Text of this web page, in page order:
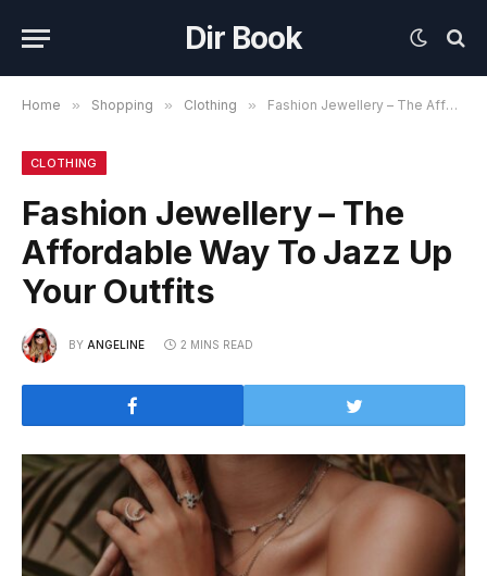
Dir Book
Home » Shopping » Clothing » Fashion Jewellery – The Affordable Way To Jazz Up Your Outfits
CLOTHING
Fashion Jewellery – The
Affordable Way To Jazz Up
Your Outfits
BY ANGELINE 2 MINS READ